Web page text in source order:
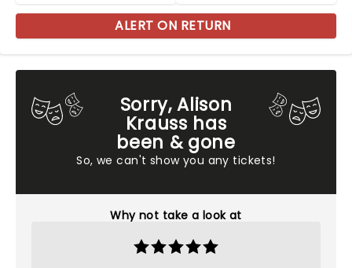
Sorry, Alison
Krauss has
been & gone
So, we can't show you any tickets!
Why not take a look at
ALERT ON RETURN